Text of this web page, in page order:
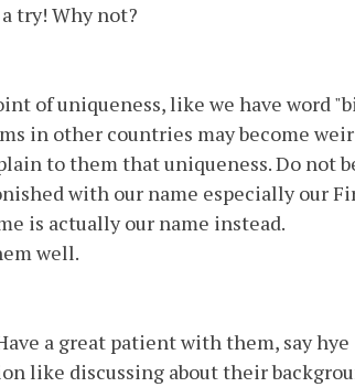
try! Why not?
of uniqueness, like we have word
in other countries may become
to them that uniqueness. Do not
with our name especially our
is actually our name instead.
well.
a great patient with them, say
like discussing about their